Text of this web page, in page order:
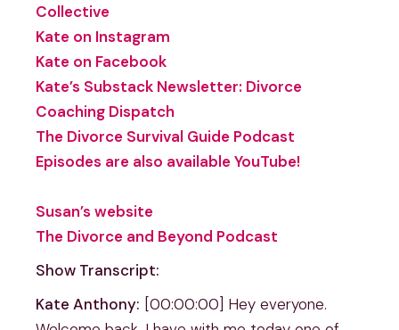
Collective
Kate on Instagram
Kate on Facebook
Kate’s Substack Newsletter: Divorce
Coaching Dispatch
The Divorce Survival Guide Podcast
Episodes are also available YouTube!
Susan’s website
The Divorce and Beyond Podcast
Show Transcript:
Kate Anthony: [00:00:00] Hey everyone.